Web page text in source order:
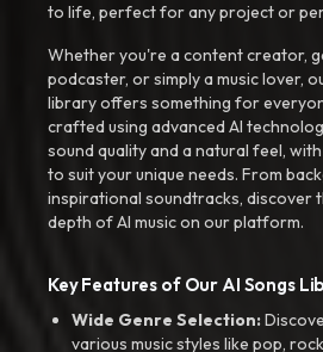
to life, perfect for any project or
Whether you're a content creator,
podcaster, or simply a music lover,
library offers something for
crafted using advanced AI
sound quality and a natural feel,
to suit your unique needs. From
inspirational soundtracks, discover
depth of AI music on our platform.
Key Features of Our AI Songs
Wide Genre Selection:
various music styles like pop,